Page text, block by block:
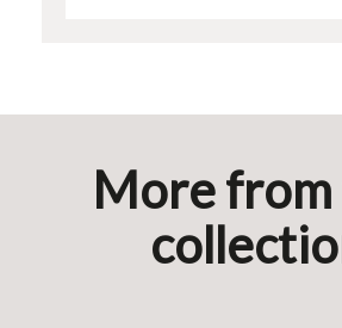
More